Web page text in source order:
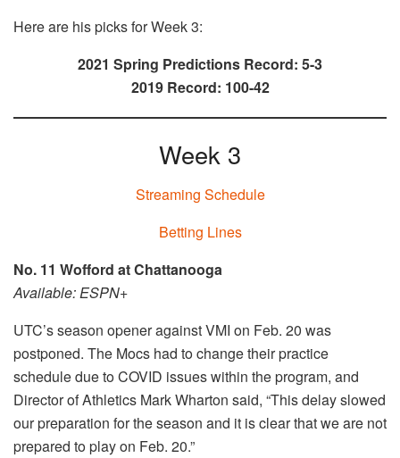
Here are his picks for Week 3:
2021 Spring Predictions Record: 5-3
2019 Record: 100-42
Week 3
Streaming Schedule
Betting Lines
No. 11 Wofford at Chattanooga
Available: ESPN+
UTC’s season opener against VMI on Feb. 20 was
postponed. The Mocs had to change their practice
schedule due to COVID issues within the program, and
Director of Athletics Mark Wharton said, “This delay slowed
our preparation for the season and it is clear that we are not
prepared to play on Feb. 20.”